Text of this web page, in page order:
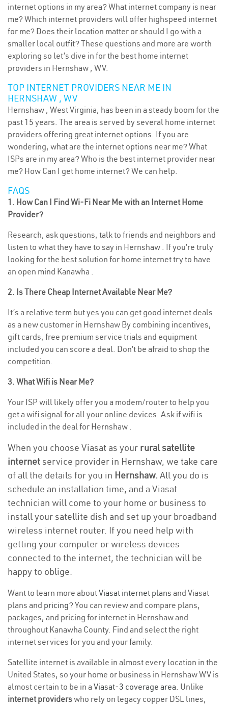
internet options in my area? What internet company is near
me? Which internet providers will offer highspeed internet
for me? Does their location matter or should I go with a
smaller local outfit? These questions and more are worth
exploring so let’s dive in for the best home internet
providers in Hernshaw , WV.
TOP INTERNET PROVIDERS NEAR ME IN
HERNSHAW , WV
Hernshaw , West Virginia, has been in a steady boom for the
past 15 years. The area is served by several home internet
providers offering great internet options. If you are
wondering, what are the internet options near me? What
ISPs are in my area? Who is the best internet provider near
me? How Can I get home internet? We can help.
FAQS
1. How Can I Find Wi-Fi Near Me with an Internet Home
Provider?
Research, ask questions, talk to friends and neighbors and
listen to what they have to say in Hernshaw . If you’re truly
looking for the best solution for home internet try to have
an open mind Kanawha .
2. Is There Cheap Internet Available Near Me?
It’s a relative term but yes you can get good internet deals
as a new customer in Hernshaw By combining incentives,
gift cards, free premium service trials and equipment
included you can score a deal. Don’t be afraid to shop the
competition.
3. What Wifi is Near Me?
Your ISP will likely offer you a modem/router to help you
get a wifi signal for all your online devices. Ask if wifi is
included in the deal for Hernshaw .
When you choose Viasat as your rural satellite
internetservice provider in Hernshaw, we take care
of all the details for you in Hernshaw. All you do is
schedule an installation time, and a Viasat
technician will come to your home or business to
install your satellite dish and set up your broadband
wireless internet router. If you need help with
getting your computer or wireless devices
connected to the internet, the technician will be
happy to oblige.
Want to learn more aboutViasat internet plans and Viasat
plans and pricing? You can review and compare plans,
packages, and pricing for internet in Hernshaw and
throughout Kanawha County. Find and select the right
internet services for you and your family.
Satellite internet is available in almost every location in the
United States, so your home or business in Hernshaw WV is
almost certain to be in a Viasat-3 coverage area. Unlike
internet providerswho rely on legacy copper DSL lines,